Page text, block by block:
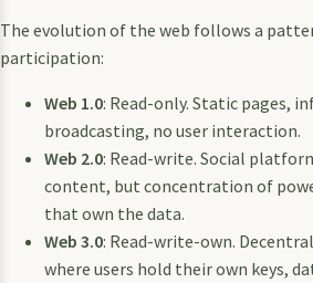
The evolution of the web follows a
participation:
Web 1.0: Read-only. Static pages,
broadcasting, no user interaction.
Web 2.0: Read-write. Social
content, but concentration of
that own the data.
Web 3.0: Read-write-own.
where users hold their own keys,